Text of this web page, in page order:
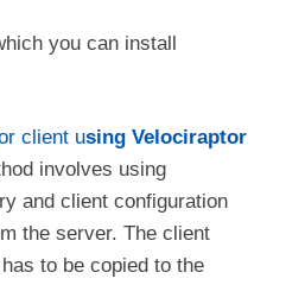
V
d
e
you can install
client using Velociraptor
involves using
and client configuration
the server. The client
to be copied to the